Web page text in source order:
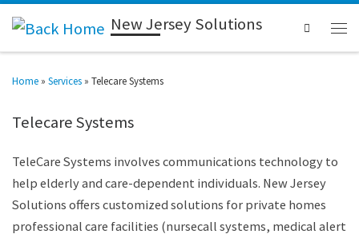
New Jersey Solutions Search
Home » Services » Telecare Systems
Telecare Systems
TeleCare Systems involves communications technology to
help elderly and care-dependent individuals. New Jersey
Solutions offers customized solutions for private homes
professional care facilities (nursecall systems, medical alert